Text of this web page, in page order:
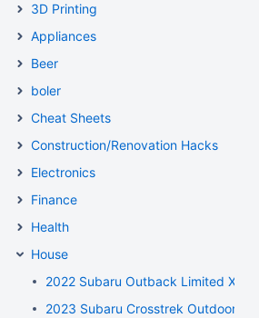
3D Printing
Appliances
Beer
boler
Cheat Sheets
Construction/Renovation Hacks
Electronics
Finance
Health
House
2022 Subaru Outback Limited XT
2023 Subaru Crosstrek Outdoor CVT